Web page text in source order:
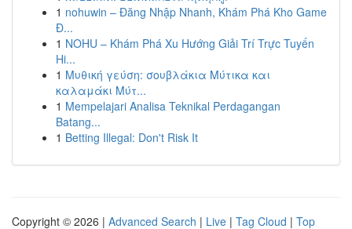
1 nohuwin – Đăng Nhập Nhanh, Khám Phá Kho Game
Đ...
1 NOHU – Khám Phá Xu Hướng Giải Trí Trực Tuyến
Hi...
1 Μυθική γεύση: σουβλάκια Μύτικα και
καλαμάκι Μύτ...
1 Mempelajari Analisa Teknikal Perdagangan
Batang...
1 Betting Illegal: Don't Risk It
Copyright © 2026 | Advanced Search | Live | Tag Cloud | Top